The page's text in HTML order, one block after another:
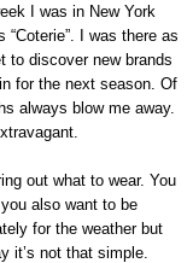
I was in New York
I was there as
to discover new brands
for the next season. Of
always blow me away.
out what to wear. You
also want to be
for the weather but
it’s not that simple.